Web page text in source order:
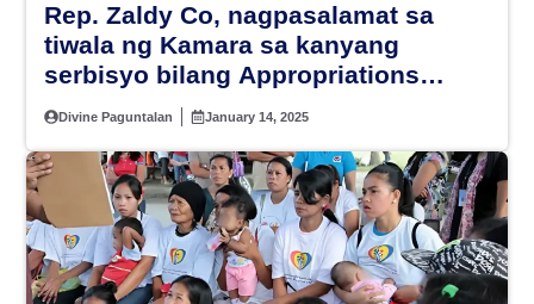
Rep. Zaldy Co, nagpasalamat sa
tiwala ng Kamara sa kanyang
serbisyo bilang Appropriations
Chair
Divine Paguntalan January 14, 2025